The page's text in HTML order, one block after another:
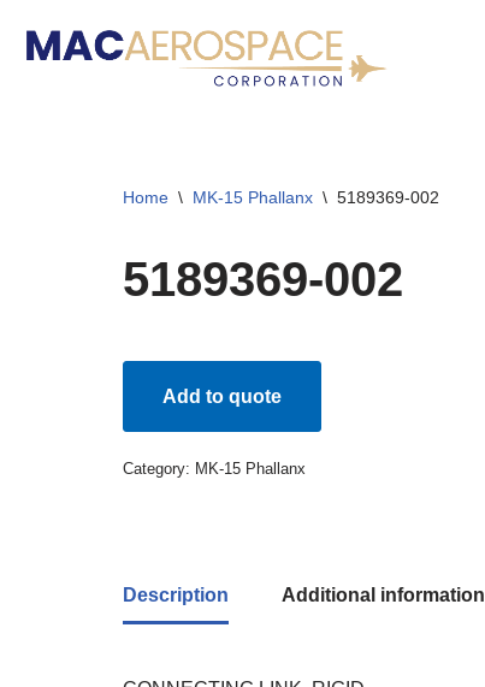
Skip
Home \ MK-15 Phallanx \ 5189369-002
5189369-002
Add to quote
Category: MK-15 Phallanx
Description Additional information